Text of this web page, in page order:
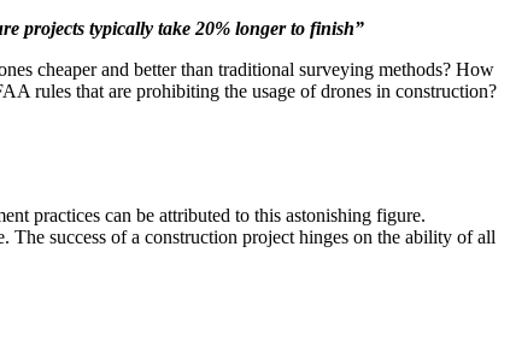
projects typically take 20% longer to finish”
cheaper and better than traditional surveying methods? How
rules that are prohibiting the usage of drones in construction?
practices can be attributed to this astonishing figure.
The success of a construction project hinges on the ability of all